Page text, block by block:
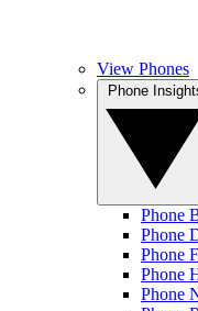
View Phones
Phone
Phone
Phone
Phone
Phone